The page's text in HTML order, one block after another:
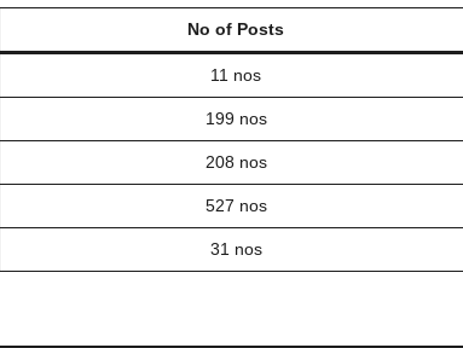
No of Posts
11 nos
199 nos
208 nos
527 nos
31 nos